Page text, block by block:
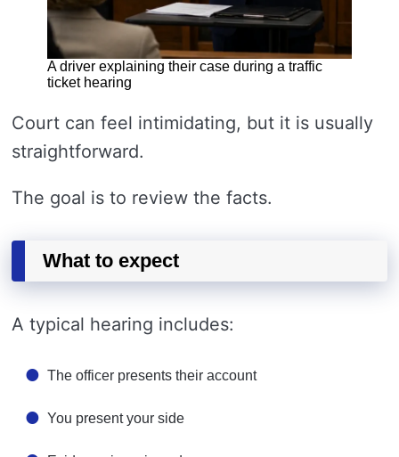
A driver explaining their case during a traffic
ticket hearing
Court can feel intimidating, but it is usually
straightforward.
The goal is to review the facts.
What to expect
A typical hearing includes:
The officer presents their account
You present your side